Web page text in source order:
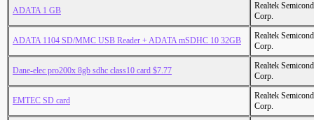
ADATA 1 GB
Realtek
Corp.
ADATA 1104 SD/MMC USB Reader + ADATA mSDHC 10 32GB
Realtek
Corp.
Dane-elec pro200x 8gb sdhc class10 card $7.77
Realtek
Corp.
EMTEC SD card
Realtek
Corp.